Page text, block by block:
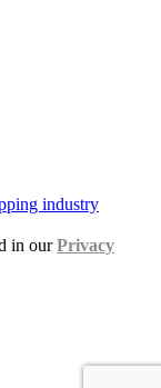
in ourPrivacy